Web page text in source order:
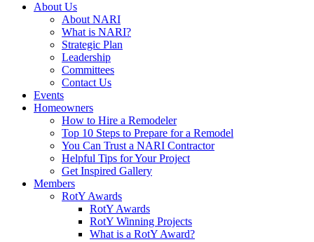
About Us
About NARI
What is NARI?
Strategic Plan
Leadership
Committees
Contact Us
Events
Homeowners
How to Hire a Remodeler
Top 10 Steps to Prepare for a Remodel
You Can Trust a NARI Contractor
Helpful Tips for Your Project
Get Inspired Gallery
Members
RotY Awards
RotY Awards
RotY Winning Projects
What is a RotY Award?